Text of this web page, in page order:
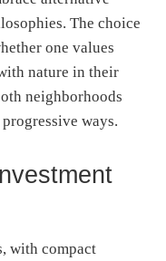
The choice
one values
nature in their
neighborhoods
ways.
with compact